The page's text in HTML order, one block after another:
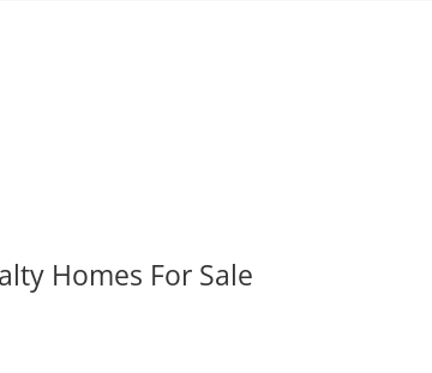
Homes For Sale